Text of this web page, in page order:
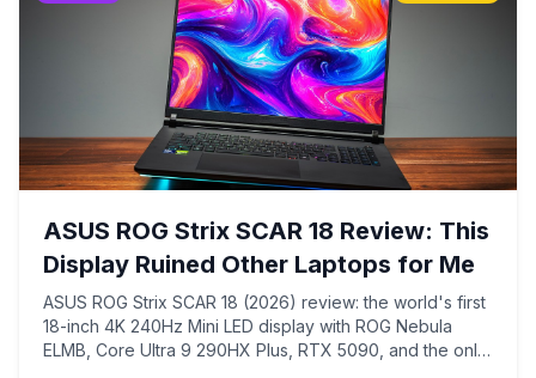
ASUS ROG Strix SCAR 18 Review: This
Display Ruined Other Laptops for Me
ASUS ROG Strix SCAR 18 (2026) review: the world's first
18-inch 4K 240Hz Mini LED display with ROG Nebula
ELMB, Core Ultra 9 290HX Plus, RTX 5090, and the only